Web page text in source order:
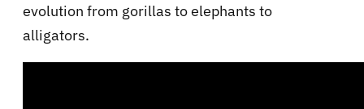
evolution from gorillas to elephants to
alligators.